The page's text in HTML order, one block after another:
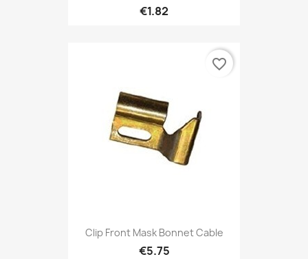
€1.82
Clip Front Mask Bonnet Cable
€5.75
favorite_border